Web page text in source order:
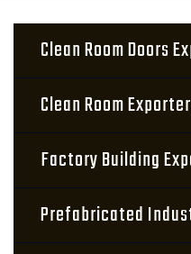
Clean Room Doors
Clean Room
Factory Building
Prefabricated